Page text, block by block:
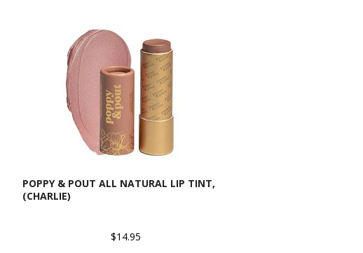
POPPY & POUT ALL NATURAL LIP TINT,
(CHARLIE)
$14.95